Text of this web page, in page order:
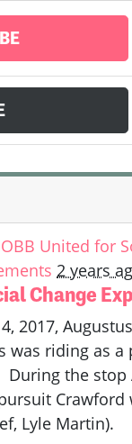
United for
2 years
Change
2017,
was riding as
the
Crawford
Lyle Martin).